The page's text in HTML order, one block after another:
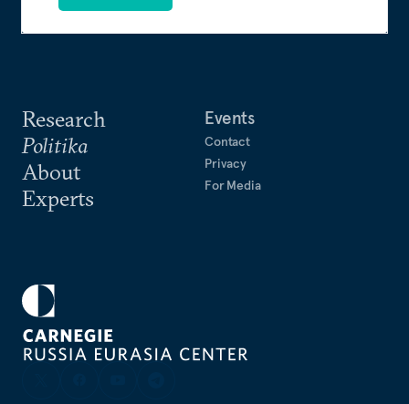
Research
Politika
About
Experts
Events
Contact
Privacy
For Media